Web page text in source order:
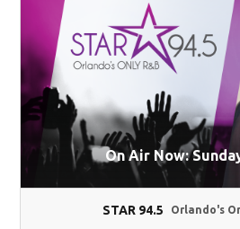
On Air Now:
STAR 94.5 Orlando's